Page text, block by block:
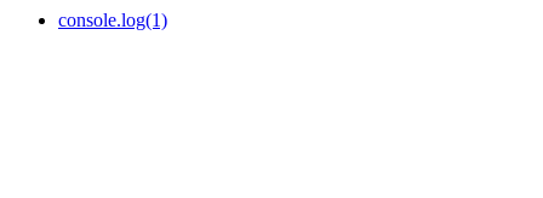
console.log(1)